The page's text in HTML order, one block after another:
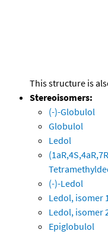
This structure is
Stereoisomers:
(-)-Globulol
Globulol
Ledol
(-)-Ledol
Ledol, isomer
Ledol, isomer
Epiglobulol